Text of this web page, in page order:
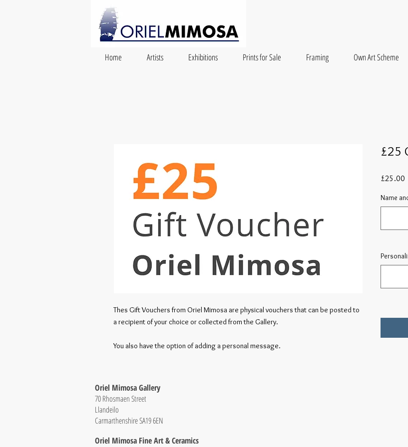
Home Artists Exhibitions Prints for Sale Framing Own Art Scheme
Thes Gift Vouchers from Oriel Mimosa are physical vouchers that can be posted to
a recipient of your choice or collected from the Gallery.
You also have the option of adding a personal message.
£25
£25.00
Name
Oriel Mimosa Gallery
70 Rhosmaen Street
Llandeilo
Carmarthenshire SA19 6EN
Oriel Mimosa Fine Art & Ceramics